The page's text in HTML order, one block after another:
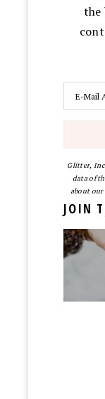
the
Glitter,
data of
about our
JOIN